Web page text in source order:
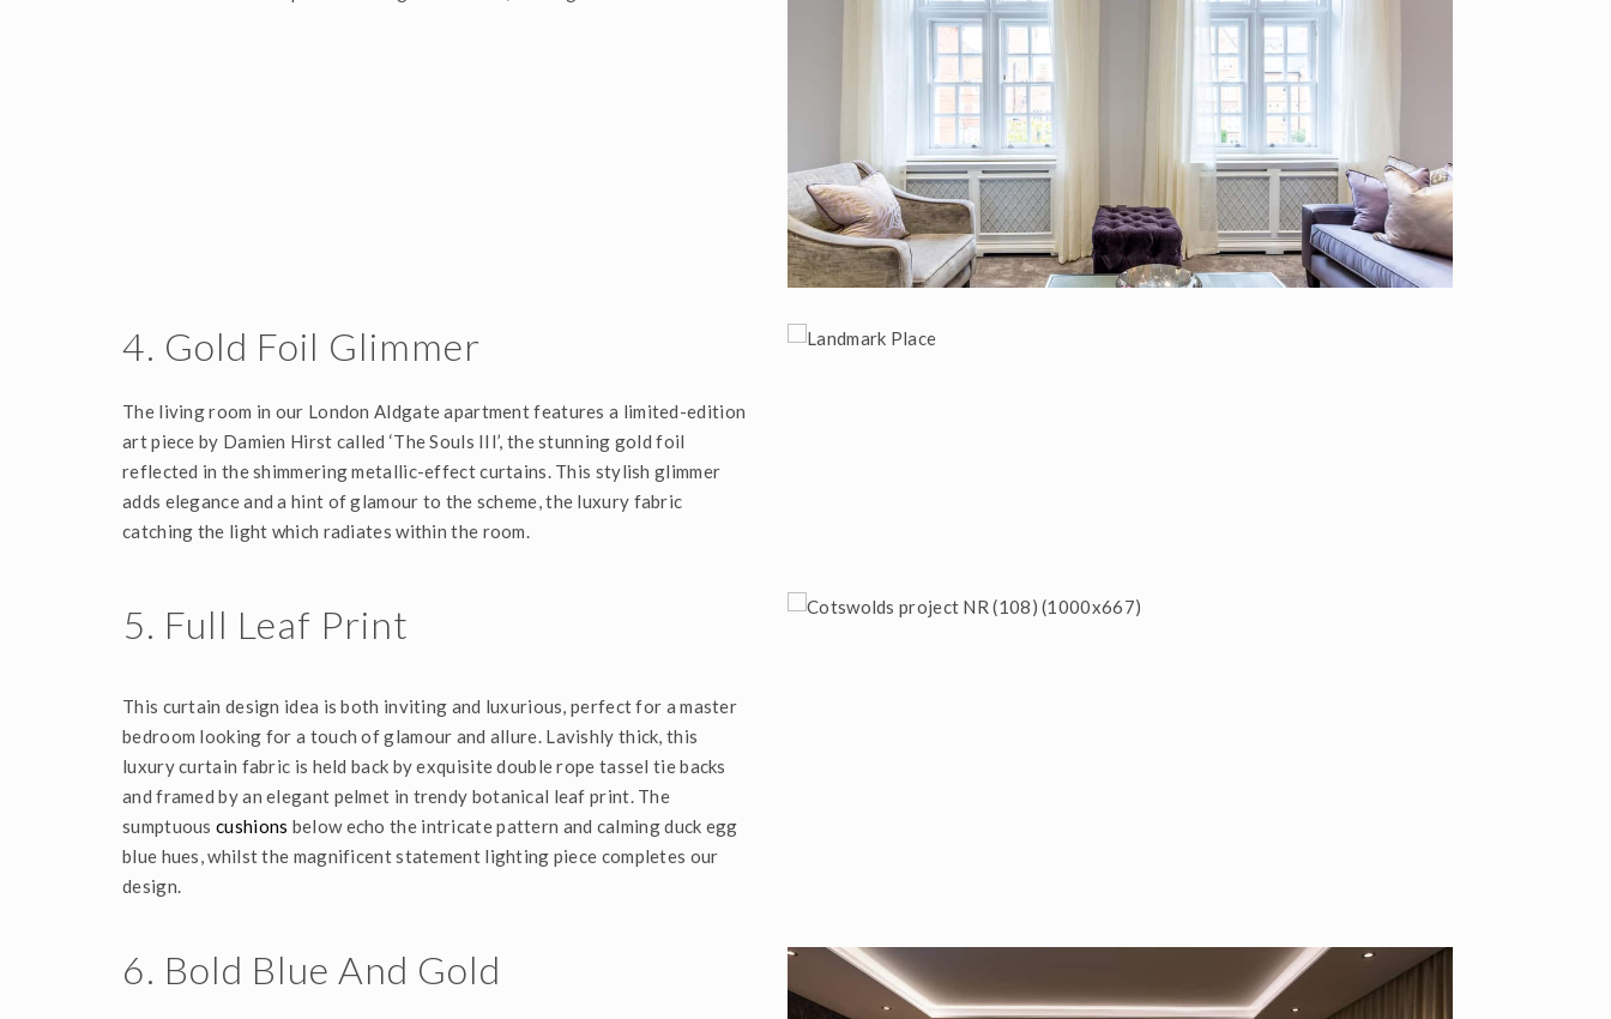
4. Gold Foil Glimmer
The living room in our London Aldgate apartment features a limited-edition
art piece by Damien Hirst called ‘The Souls III’, the stunning gold foil
reflected in the shimmering metallic-effect curtains. This stylish glimmer
adds elegance and a hint of glamour to the scheme, the luxury fabric
catching the light which radiates within the room.
5. Full Leaf Print
This curtain design idea is both inviting and luxurious, perfect for a master
bedroom looking for a touch of glamour and allure. Lavishly thick, this
luxury curtain fabric is held back by exquisite double rope tassel tie backs
and framed by an elegant pelmet in trendy botanical leaf print. The
sumptuouscushions below echo the intricate pattern and calming duck egg
blue hues, whilst the magnificent statement lighting piece completes our
design.
6. Bold Blue And Gold